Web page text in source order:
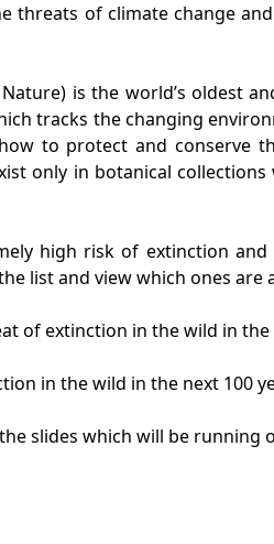
threats of climate change
is the world’s oldest
tracks the changing
to protect and conserve
only in botanical
high risk of extinction
list and view which ones
of extinction in the wild in the
in the wild in the next 100
slides which will be running